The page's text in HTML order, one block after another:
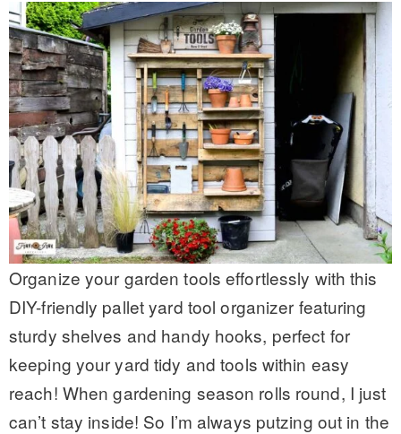
Organize your garden tools effortlessly with this
DIY-friendly pallet yard tool organizer featuring
sturdy shelves and handy hooks, perfect for
keeping your yard tidy and tools within easy
reach! When gardening season rolls round, I just
can’t stay inside! So I’m always putzing out in the